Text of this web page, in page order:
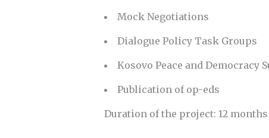
Mock Negotiations
Dialogue Policy Task Groups
Kosovo Peace and Democracy
Publication of op-eds
Duration of the project: 12 months